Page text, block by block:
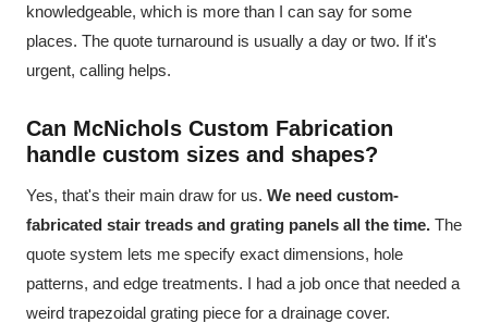
knowledgeable, which is more than I can say for some
places. The quote turnaround is usually a day or two. If it's
urgent, calling helps.
Can McNichols Custom Fabrication
handle custom sizes and shapes?
Yes, that's their main draw for us. We need custom-
fabricated stair treads and grating panels all the time. The
quote system lets me specify exact dimensions, hole
patterns, and edge treatments. I had a job once that needed a
weird trapezoidal grating piece for a drainage cover.